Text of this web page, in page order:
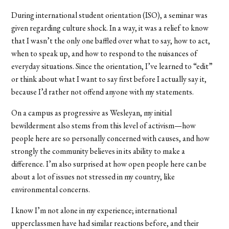
During international student orientation (ISO), a seminar was
given regarding culture shock. In a way, it was a relief to know
that I wasn’t the only one baffled over what to say, how to act,
when to speak up, and how to respond to the nuisances of
everyday situations. Since the orientation, I’ve learned to “edit”
or think about what I want to say first before I actually say it,
because I’d rather not offend anyone with my statements.
On a campus as progressive as Wesleyan, my initial
bewilderment also stems from this level of activism—how
people here are so personally concerned with causes, and how
strongly the community believes in its ability to make a
difference. I’m also surprised at how open people here can be
about a lot of issues not stressed in my country, like
environmental concerns.
I know I’m not alone in my experience; international
upperclassmen have had similar reactions before, and their